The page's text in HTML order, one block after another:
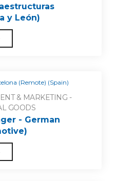
y León)
(Remote) (Spain)
& MARKETING -
GOODS
- German